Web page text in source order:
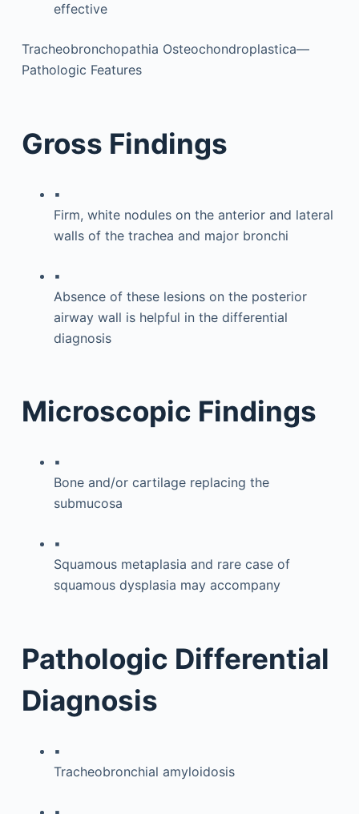
effective
Tracheobronchopathia Osteochondroplastica—
Pathologic Features
Gross Findings
▪
Firm, white nodules on the anterior and lateral
walls of the trachea and major bronchi
▪
Absence of these lesions on the posterior
airway wall is helpful in the differential
diagnosis
Microscopic Findings
▪
Bone and/or cartilage replacing the
submucosa
▪
Squamous metaplasia and rare case of
squamous dysplasia may accompany
Pathologic Differential
Diagnosis
▪
Tracheobronchial amyloidosis